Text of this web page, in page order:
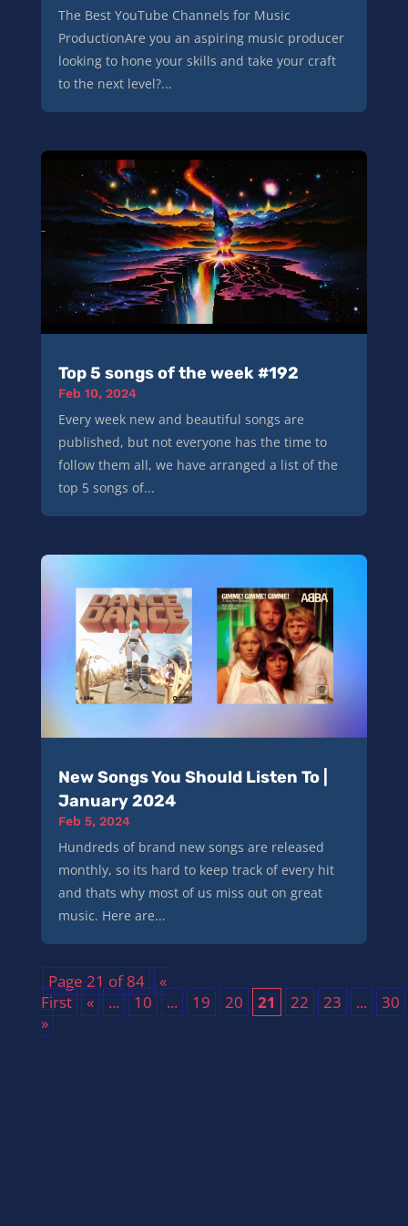
The Best YouTube Channels for Music
ProductionAre you an aspiring music producer
looking to hone your skills and take your craft
to the next level?...
Top 5 songs of the week #192
Feb 10, 2024
Every week new and beautiful songs are
published, but not everyone has the time to
follow them all, we have arranged a list of the
top 5 songs of...
New Songs You Should Listen To |
January 2024
Feb 5, 2024
Hundreds of brand new songs are released
monthly, so its hard to keep track of every hit
and thats why most of us miss out on great
music. Here are...
Page 21 of 84
«
First
« ... 10 ... 19 20 21 22 23 ...
30
»